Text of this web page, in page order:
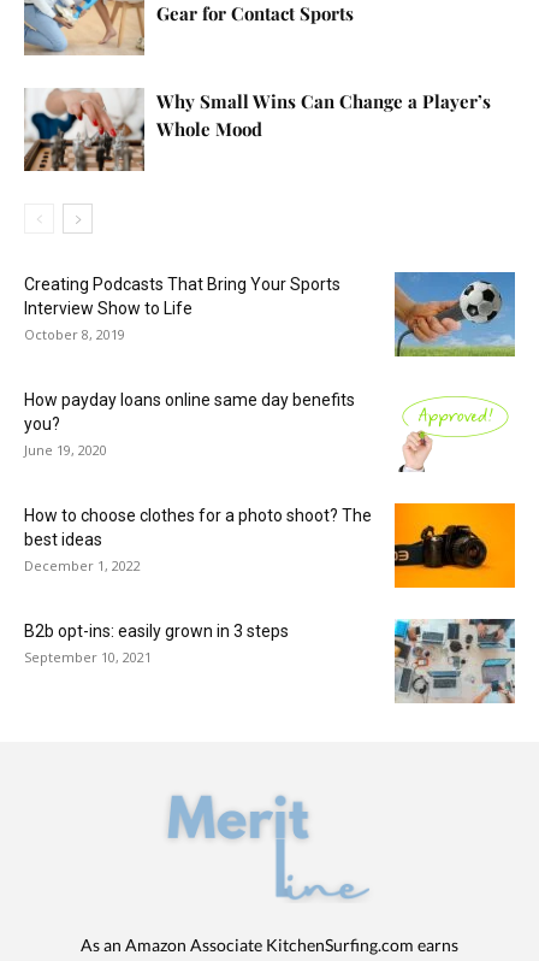
Gear for Contact Sports
Why Small Wins Can Change a Player’s
Whole Mood
Creating Podcasts That Bring Your Sports
Interview Show to Life
October 8, 2019
How payday loans online same day benefits
you?
June 19, 2020
How to choose clothes for a photo shoot? The
best ideas
December 1, 2022
B2b opt-ins: easily grown in 3 steps
September 10, 2021
As an Amazon Associate KitchenSurfing.com earns